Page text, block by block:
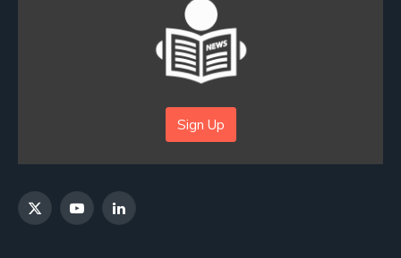
Sign Up
X
YouTubeLinkedIn